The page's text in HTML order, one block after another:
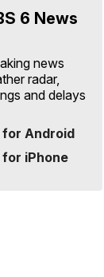
6 News
news
radar,
and delays
for Android
for iPhone